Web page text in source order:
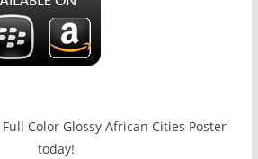
Color Glossy African Cities Poster
today!